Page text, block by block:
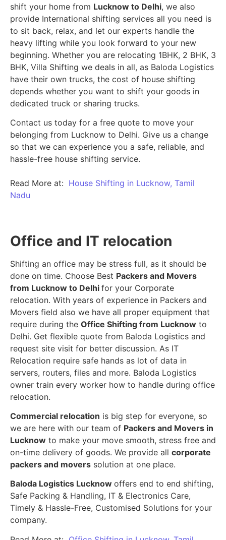
shift your home from Lucknow to Delhi, we also
provide International shifting services all you need is
to sit back, relax, and let our experts handle the
heavy lifting while you look forward to your new
beginning. Whether you are relocating 1BHK, 2 BHK, 3
BHK, Villa Shifting we deals in all, as Baloda Logistics
have their own trucks, the cost of house shifting
depends whether you want to shift your goods in
dedicated truck or sharing trucks.
Contact us today for a free quote to move your
belonging from Lucknow to Delhi. Give us a change
so that we can experience you a safe, reliable, and
hassle-free house shifting service.
Read More at: House Shifting in Lucknow, Tamil
Nadu
Office and IT relocation
Shifting an office may be stress full, as it should be
done on time. Choose Best Packers and Movers
from Lucknow to Delhi for your Corporate
relocation. With years of experience in Packers and
Movers field also we have all proper equipment that
require during the Office Shifting from Lucknow to
Delhi. Get flexible quote from Baloda Logistics and
request site visit for better discussion. As IT
Relocation require safe hands as lot of data in
servers, routers, files and more. Baloda Logistics
owner train every worker how to handle during office
relocation.
Commercial relocation is big step for everyone, so
we are here with our team of Packers and Movers in
Lucknow to make your move smooth, stress free and
on-time delivery of goods. We provide all corporate
packers and movers solution at one place.
Baloda Logistics Lucknow offers end to end shifting,
Safe Packing & Handling, IT & Electronics Care,
Timely & Hassle-Free, Customised Solutions for your
company.